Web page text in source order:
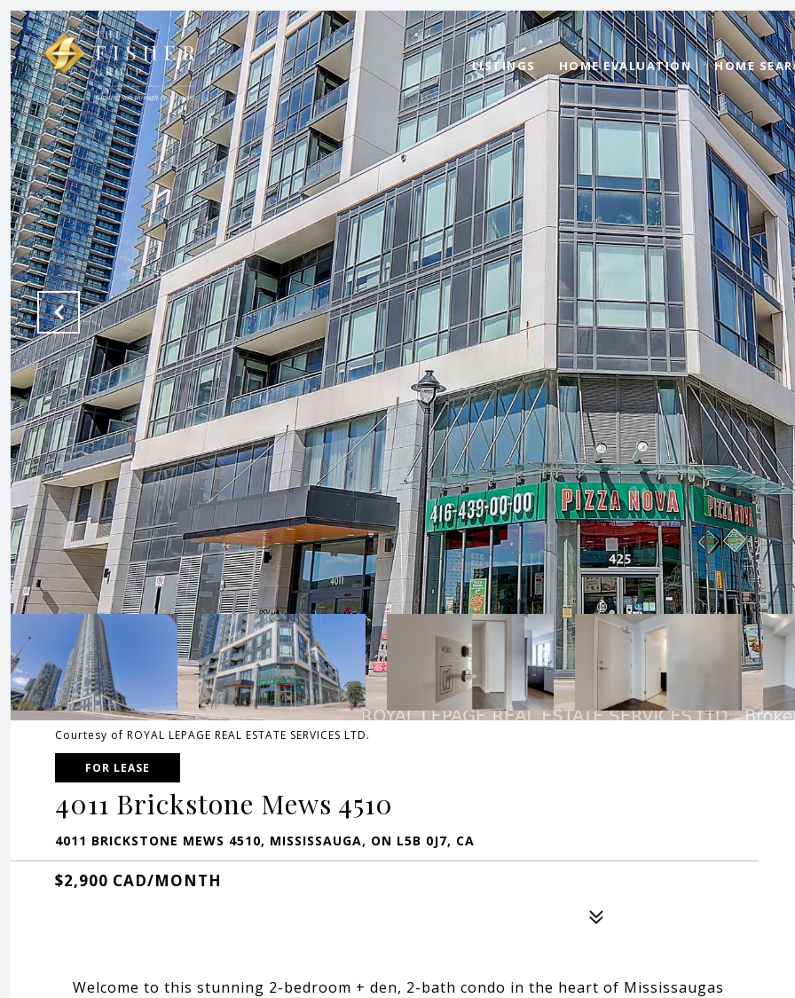
LISTINGS HOME EVALUATION HOME
Courtesy of ROYAL LEPAGE REAL ESTATE SERVICES LTD.
FOR LEASE
4011 Brickstone Mews 4510
4011 BRICKSTONE MEWS 4510, MISSISSAUGA, ON L5B 0J7, CA
$2,900 CAD/MONTH
Welcome to this stunning 2-bedroom + den, 2-bath condo in the heart of Mississaugas